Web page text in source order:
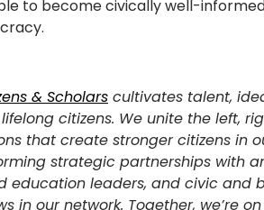
to become civically well-
& Scholars cultivates talent,
citizens. We unite the left,
that create stronger citizens in
strategic partnerships with
education leaders, and civic and
in our network. Together, we’re